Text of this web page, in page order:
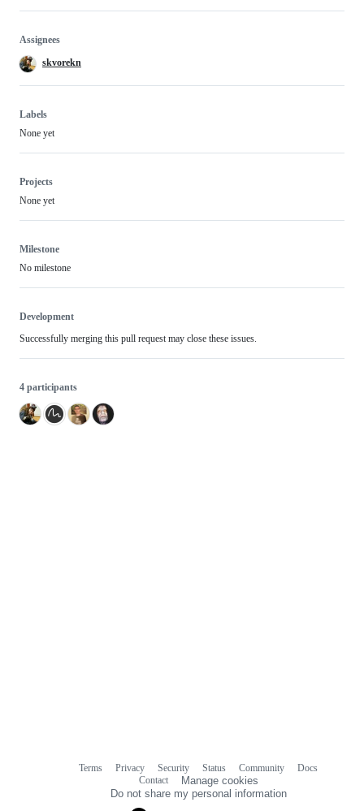
Assignees
skvorekn
Labels
None yet
Projects
None yet
Milestone
No milestone
Development
Successfully merging this pull request may close these issues.
4 participants
Terms Privacy Security Status Community
Docs
Contact
Manage cookies
Do not share my personal information